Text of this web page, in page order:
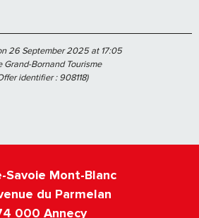
26 September 2025 at 17:05
Grand-Bornand Tourisme
identifier :908118)
Savoie Mont-Blanc
du Parmelan
000 Annecy